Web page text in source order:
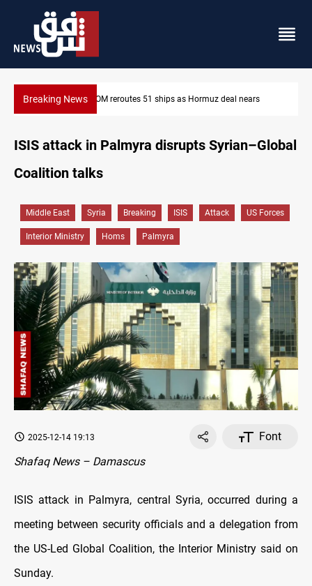
Breaking News ISIS-era munitions seized in Iraq’s Al-Anbar
ISIS attack in Palmyra disrupts Syrian–Global
Coalition talks
Middle East Syria Breaking ISIS Attack US Forces
Interior Ministry Homs Palmyra
2025-12-14 19:13
Font
Shafaq News – Damascus
ISIS attack in Palmyra, central Syria, occurred during a
meeting between security officials and a delegation from
the US-Led Global Coalition, the Interior Ministry said on
Sunday.